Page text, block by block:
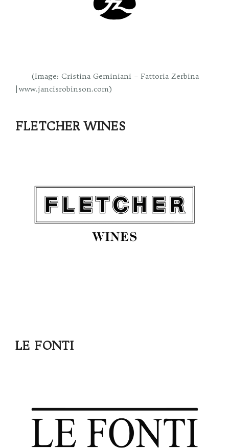
(Image: Cristina Geminiani – Fattoria Zerbina
| www.jancisrobinson.com)
FLETCHER WINES
LE FONTI